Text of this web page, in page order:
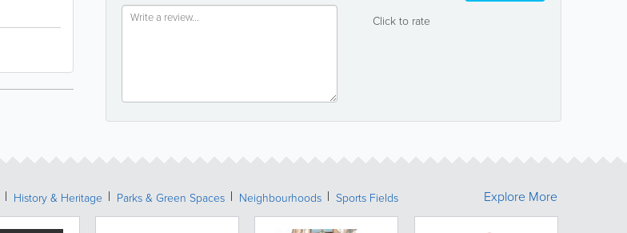
Click to rate
History & Heritage Parks & Green Spaces Neighbourhoods Sports Fields Explore More